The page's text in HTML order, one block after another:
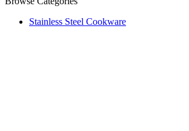
Stainless Steel Cookware